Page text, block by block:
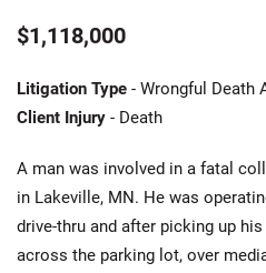
$1,118,000
Litigation Type - Wrongful Death
Client Injury - Death
A man was involved in a fatal
in Lakeville, MN. He was
drive-thru and after picking up
across the parking lot, over